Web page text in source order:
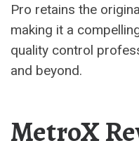
Pro retains the
making it a
quality control
and beyond.
MetroX